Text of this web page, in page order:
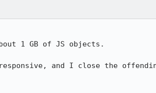
1 GB of JS objects.
and I close the